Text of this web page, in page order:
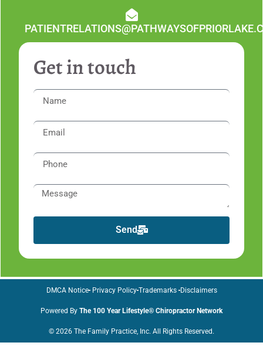
Get in touch
Send
© 2026 The Family Practice, Inc. All Rights Reserved.
Powered By The 100 Year Lifestyle® Chiropractor Network
DMCA Notice Privacy Policy Trademarks Disclaimers